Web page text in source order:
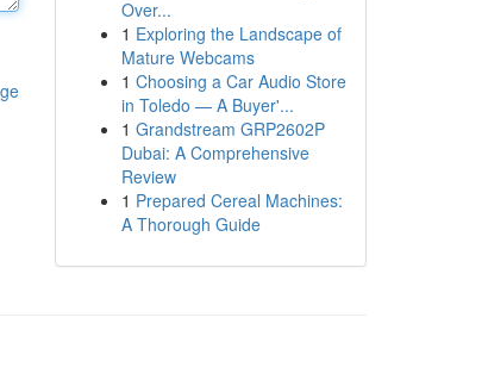
Over...
1 Exploring the Landscape of
Mature Webcams
1 Choosing a Car Audio Store
in Toledo — A Buyer'...
1 Grandstream GRP2602P
Dubai: A Comprehensive
Review
1 Prepared Cereal Machines:
A Thorough Guide